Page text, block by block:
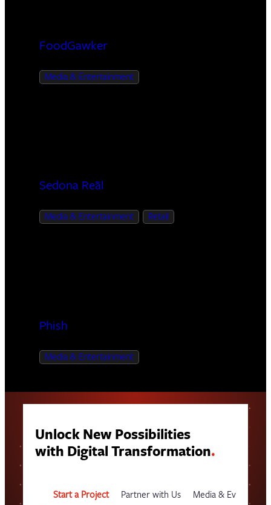
FoodGawker
Media & Entertainment
Sedona Reãl
Media & Entertainment Retail
Phish
Media & Entertainment
Unlock New Possibilities
with Digital Transformation.
Start a Project Partner with Us Media & Events